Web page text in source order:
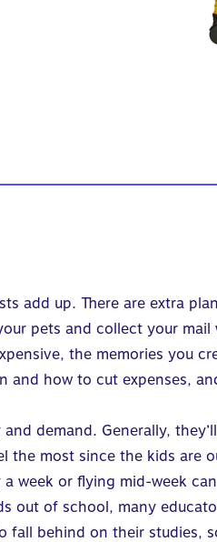
add up. There are extra
pets and collect your mail
the memories you
how to cut expenses,
demand. Generally,
the most since the kids are
week or flying mid-week
out of school, many
fall behind on their studies,